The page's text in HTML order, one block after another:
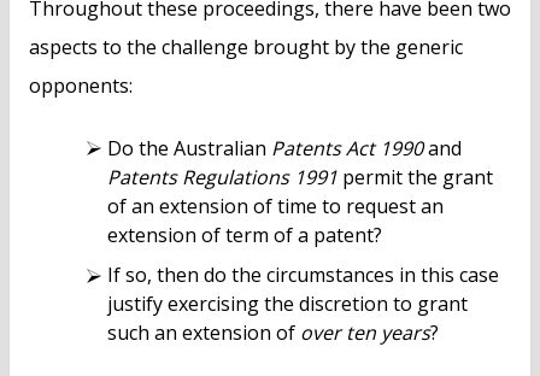
Throughout these proceedings, there have been two
aspects to the challenge brought by the generic
opponents:
Do the Australian Patents Act 1990and
Patents Regulations 1991 permit the grant
of an extension of time to request an
extension of term of a patent?
If so, then do the circumstances in this case
justify exercising the discretion to grant
such an extension of over ten years?